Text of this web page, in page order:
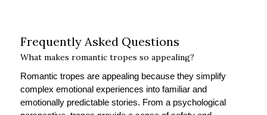
Frequently Asked Questions
What makes romantic tropes so appealing?
Romantic tropes are appealing because they simplify
complex emotional experiences into familiar and
emotionally predictable stories. From a psychological